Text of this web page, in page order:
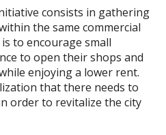
consists in gathering
the same commercial
to encourage small
to open their shops and
enjoying a lower rent.
that there needs to
order to revitalize the city